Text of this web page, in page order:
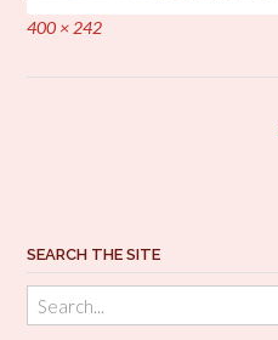
Full
400 × 242
SEARCH THE SITE